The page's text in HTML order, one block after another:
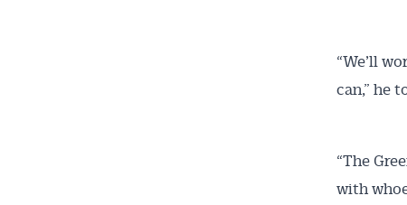
“We’ll
can,” he
“The
with
week.